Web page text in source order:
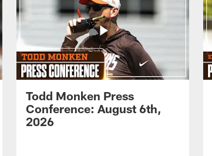
Todd Monken Press
Conference: August 6th,
2026